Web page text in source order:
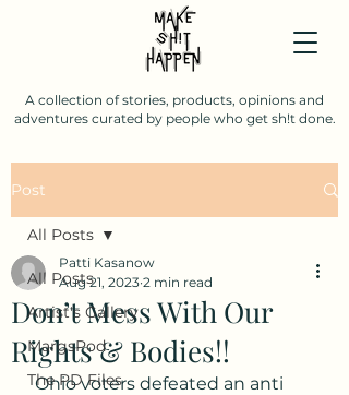
A collection of stories, products, opinions and
adventures curated by people who get sh!t done.
Post
All Posts
Artist's Gallery
MargsPod
The PD Files
All Posts
Don’t Mess With Our
Rights & Bodies!!
Patti Kasanow
Aug 21, 2023 2 min read
Ohio voters defeated an anti